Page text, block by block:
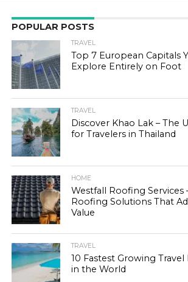
POPULAR POSTS
TRAVEL
Top 7 European Capitals
Explore Entirely on Foot
TRAVEL
Discover Khao Lak – The
for Travelers in Thailand
HOME
Westfall Roofing Services
Roofing Solutions That
Value
TRAVEL
10 Fastest Growing
in the World